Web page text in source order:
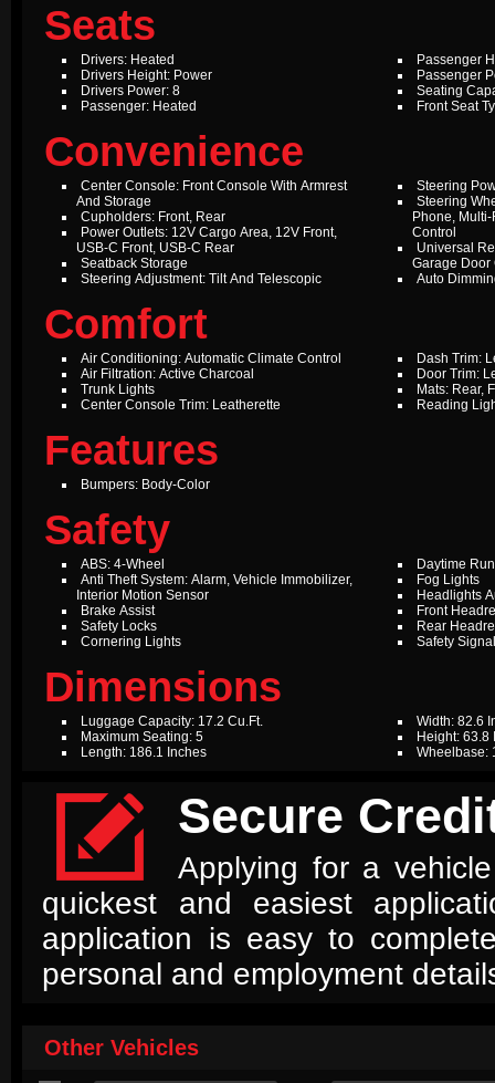
Seats
Drivers: Heated
Drivers Height: Power
Drivers Power: 8
Passenger: Heated
Passenger
Passenger
Seating
Front Seat
Convenience
Center Console: Front Console With Armrest
And Storage
Cupholders: Front, Rear
Power Outlets: 12V Cargo Area, 12V Front,
USB-C Front, USB-C Rear
Seatback Storage
Steering Adjustment: Tilt And Telescopic
Steering
Steering
Phone,
Control
Universal
Garage Door
Auto
Comfort
Air Conditioning: Automatic Climate Control
Air Filtration: Active Charcoal
Trunk Lights
Center Console Trim: Leatherette
Dash Trim:
Door Trim:
Mats: Rear,
Reading
Features
Bumpers: Body-Color
Safety
ABS: 4-Wheel
Anti Theft System: Alarm, Vehicle Immobilizer,
Interior Motion Sensor
Brake Assist
Safety Locks
Cornering Lights
Daytime
Fog Lights
Headlights
Front
Rear
Safety
Dimensions
Luggage Capacity: 17.2 Cu.Ft.
Maximum Seating: 5
Length: 186.1 Inches
Width: 82.6
Height: 63.8
Wheelbase:
 Secure
Applying for a
quickest and easiest
application is easy to
personal and employment